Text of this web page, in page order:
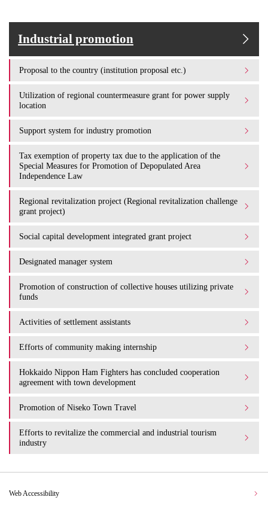
Industrial promotion
Proposal to the country (institution proposal etc.)
Utilization of regional countermeasure grant for power supply
location
Support system for industry promotion
Tax exemption of property tax due to the application of the
Special Measures for Promotion of Depopulated Area
Independence Law
Regional revitalization project (Regional revitalization challenge
grant project)
Social capital development integrated grant project
Designated manager system
Promotion of construction of collective houses utilizing private
funds
Activities of settlement assistants
Efforts of community making internship
Hokkaido Nippon Ham Fighters has concluded cooperation
agreement with town development
Promotion of Niseko Town Travel
Efforts to revitalize the commercial and industrial tourism
industry
Web Accessibility